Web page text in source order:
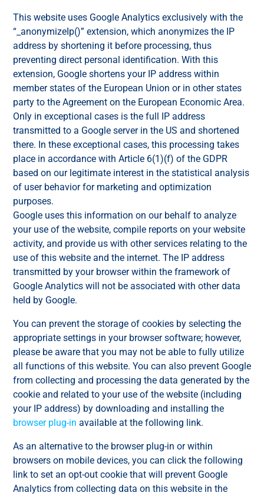
This website uses Google Analytics exclusively with the
“_anonymizeIp()” extension, which anonymizes the IP
address by shortening it before processing, thus
preventing direct personal identification. With this
extension, Google shortens your IP address within
member states of the European Union or in other states
party to the Agreement on the European Economic Area.
Only in exceptional cases is the full IP address
transmitted to a Google server in the US and shortened
there. In these exceptional cases, this processing takes
place in accordance with Article 6(1)(f) of the GDPR
based on our legitimate interest in the statistical analysis
of user behavior for marketing and optimization
purposes.
Google uses this information on our behalf to analyze
your use of the website, compile reports on your website
activity, and provide us with other services relating to the
use of this website and the internet. The IP address
transmitted by your browser within the framework of
Google Analytics will not be associated with other data
held by Google.
You can prevent the storage of cookies by selecting the
appropriate settings in your browser software; however,
please be aware that you may not be able to fully utilize
all functions of this website. You can also prevent Google
from collecting and processing the data generated by the
cookie and related to your use of the website (including
your IP address) by downloading and installing the
browser plug-in available at the following link.
As an alternative to the browser plug-in or within
browsers on mobile devices, you can click the following
link to set an opt-out cookie that will prevent Google
Analytics from collecting data on this website in the